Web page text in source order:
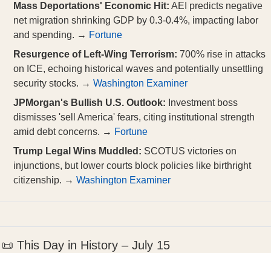
Mass Deportations' Economic Hit: AEI predicts negative
net migration shrinking GDP by 0.3-0.4%, impacting labor
and spending. → Fortune
Resurgence of Left-Wing Terrorism: 700% rise in attacks
on ICE, echoing historical waves and potentially unsettling
security stocks. → Washington Examiner
JPMorgan's Bullish U.S. Outlook: Investment boss
dismisses 'sell America' fears, citing institutional strength
amid debt concerns. → Fortune
Trump Legal Wins Muddled: SCOTUS victories on
injunctions, but lower courts block policies like birthright
citizenship. → Washington Examiner
📜 This Day in History – July 15